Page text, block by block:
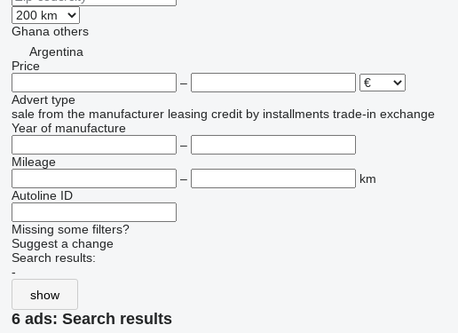
Ghana others
Argentina
Price
–
Advert type
sale from the manufacturer leasing credit by installments trade-in exchange
Year of manufacture
–
Mileage
–
km
Autoline ID
Missing some filters?
Suggest a change
Search results:
-
show
6 ads: Search results